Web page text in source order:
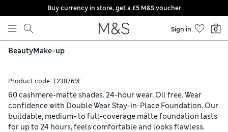
Skip to content
Buy currency in store, get a £5 M&S voucher
Sign in 0
BeautyMake-up
Product code: T238769E
60 cashmere-matte shades. 24-hour wear. Oil free. Wear
confidence with Double Wear Stay-in-Place Foundation. Our
buildable, medium- to full-coverage matte foundation lasts
for up to 24 hours, feels comfortable and looks flawless.